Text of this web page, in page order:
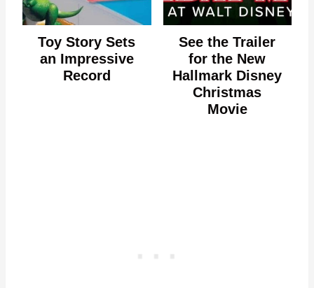
Toy Story Sets
an Impressive
Record
See the Trailer
for the New
Hallmark Disney
Christmas
Movie